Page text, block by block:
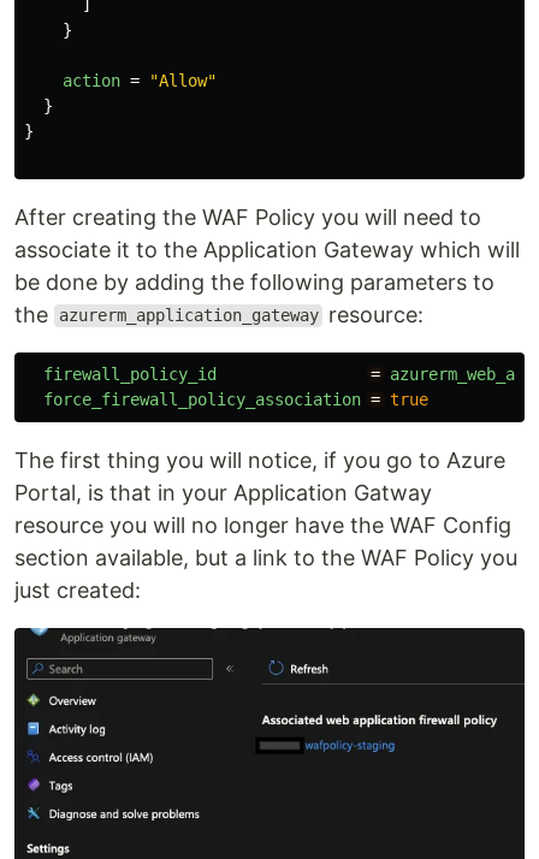
]
}
action =
"Allow"
}
}
After creating the WAF Policy you will need to
associate it to the Application Gateway which will
be done by adding the following parameters to
the
azurerm_application_gateway resource:
firewall_policy_id =
force_firewall_policy_association = true
The first thing you will notice, if you go to Azure
Portal, is that in your Application Gatway
resource you will no longer have the WAF Config
section available, but a link to the WAF Policy you
just created: